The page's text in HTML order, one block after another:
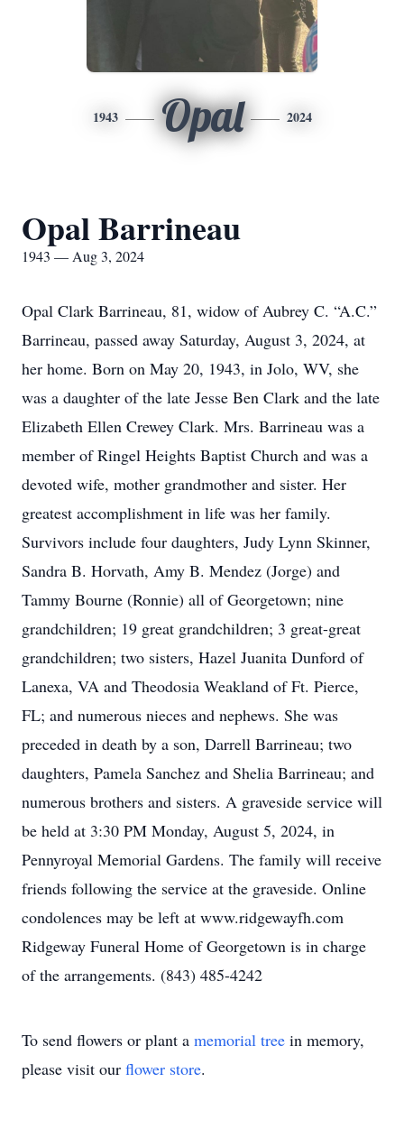
1943 Opal 2024
Opal Barrineau
1943 — Aug 3, 2024
Opal Clark Barrineau, 81, widow of Aubrey C. “A.C.”
Barrineau, passed away Saturday, August 3, 2024, at
her home. Born on May 20, 1943, in Jolo, WV, she
was a daughter of the late Jesse Ben Clark and the late
Elizabeth Ellen Crewey Clark. Mrs. Barrineau was a
member of Ringel Heights Baptist Church and was a
devoted wife, mother grandmother and sister. Her
greatest accomplishment in life was her family.
Survivors include four daughters, Judy Lynn Skinner,
Sandra B. Horvath, Amy B. Mendez (Jorge) and
Tammy Bourne (Ronnie) all of Georgetown; nine
grandchildren; 19 great grandchildren; 3 great-great
grandchildren; two sisters, Hazel Juanita Dunford of
Lanexa, VA and Theodosia Weakland of Ft. Pierce,
FL; and numerous nieces and nephews. She was
preceded in death by a son, Darrell Barrineau; two
daughters, Pamela Sanchez and Shelia Barrineau; and
numerous brothers and sisters. A graveside service will
be held at 3:30 PM Monday, August 5, 2024, in
Pennyroyal Memorial Gardens. The family will receive
friends following the service at the graveside. Online
condolences may be left at www.ridgewayfh.com
Ridgeway Funeral Home of Georgetown is in charge
of the arrangements. (843) 485-4242
To send flowers or plant a memorial tree in memory,
please visit our flower store.